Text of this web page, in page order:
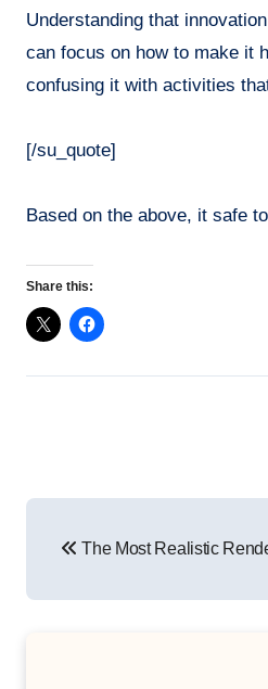
Understanding that
can focus on how to make it
confusing it with activities
[/su_quote]
Based on the above, it safe
Share this:
navigation
The Most Realistic